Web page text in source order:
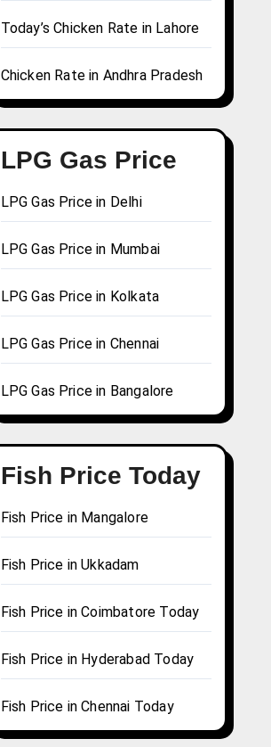
Today’s Chicken Rate in Lahore
Chicken Rate in Andhra Pradesh
LPG Gas Price
LPG Gas Price in Delhi
LPG Gas Price in Mumbai
LPG Gas Price in Kolkata
LPG Gas Price in Chennai
LPG Gas Price in Bangalore
Fish Price Today
Fish Price in Mangalore
Fish Price in Ukkadam
Fish Price in Coimbatore Today
Fish Price in Hyderabad Today
Fish Price in Chennai Today